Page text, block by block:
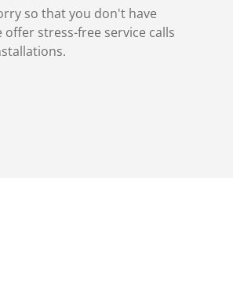
so that you don't have
offer stress-free service calls